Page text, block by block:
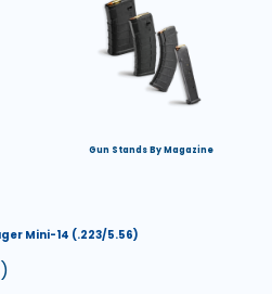
Gun Stands By Magazine
Mini-14 (.223/5.56)